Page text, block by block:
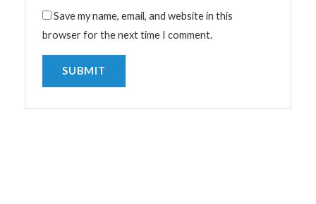
Save my name, email, and website in this
browser for the next time I comment.